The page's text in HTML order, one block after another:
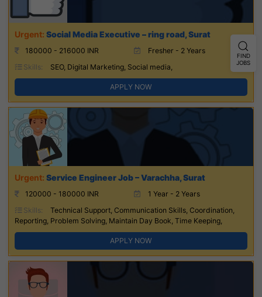
Social Media Executive – ring road, Surat
180000 - 216000 INR
Fresher - 2 Years
Skills:
SEO, Digital Marketing, Social media,
APPLY NOW
Service Engineer Job – Varachha, Surat
120000 - 180000 INR
1 Year - 2 Years
Skills:
Technical Support, Communication Skills, Coordination,
Reporting, Problem Solving, Maintain Day Book, Time Keeping,
APPLY NOW
FIND
JOBS